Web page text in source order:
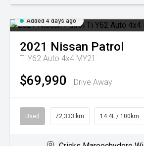
Added 4 days ago
2021 Nissan Patrol
Ti Y62 Auto 4x4 MY21
$69,990 Drive Away
Used 72,333 km 14.4L / 100km